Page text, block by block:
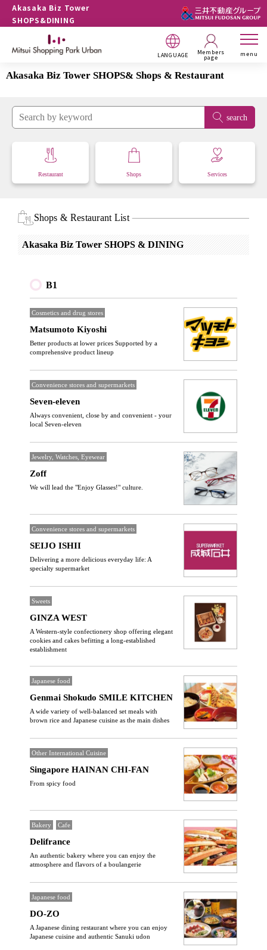
Akasaka Biz Tower
SHOPS&DINING
LANGUAGE Members
page menu
Akasaka Biz Tower SHOPS& Shops & Restaurant
search
Restaurant Shops Services
Shops & Restaurant List
Akasaka Biz Tower SHOPS & DINING
B1
Cosmetics and drug stores
Matsumoto Kiyoshi
Better products at lower prices Supported by a
comprehensive product lineup
Convenience stores and supermarkets
Seven-eleven
Always convenient, close by and convenient - your
local Seven-eleven
Jewelry, Watches, Eyewear
Zoff
We will lead the "Enjoy Glasses!" culture.
Convenience stores and supermarkets
SEIJO ISHII
Delivering a more delicious everyday life: A
specialty supermarket
Sweets
GINZA WEST
A Western-style confectionery shop offering elegant
cookies and cakes befitting a long-established
establishment
Japanese food
Genmai Shokudo SMILE KITCHEN
A wide variety of well-balanced set meals with
brown rice and Japanese cuisine as the main dishes
Other International Cuisine
Singapore HAINAN CHI-FAN
From spicy food
Bakery Cafe
Delifrance
An authentic bakery where you can enjoy the
atmosphere and flavors of a boulangerie
Japanese food
DO-ZO
A Japanese dining restaurant where you can enjoy
Japanese cuisine and authentic Sanuki udon